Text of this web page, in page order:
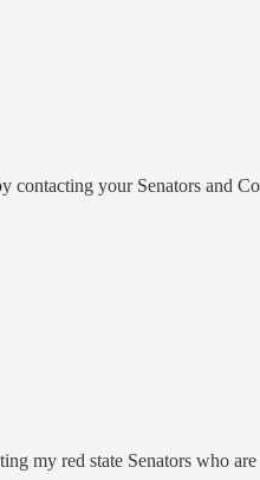
your Senators and
my red state Senators who